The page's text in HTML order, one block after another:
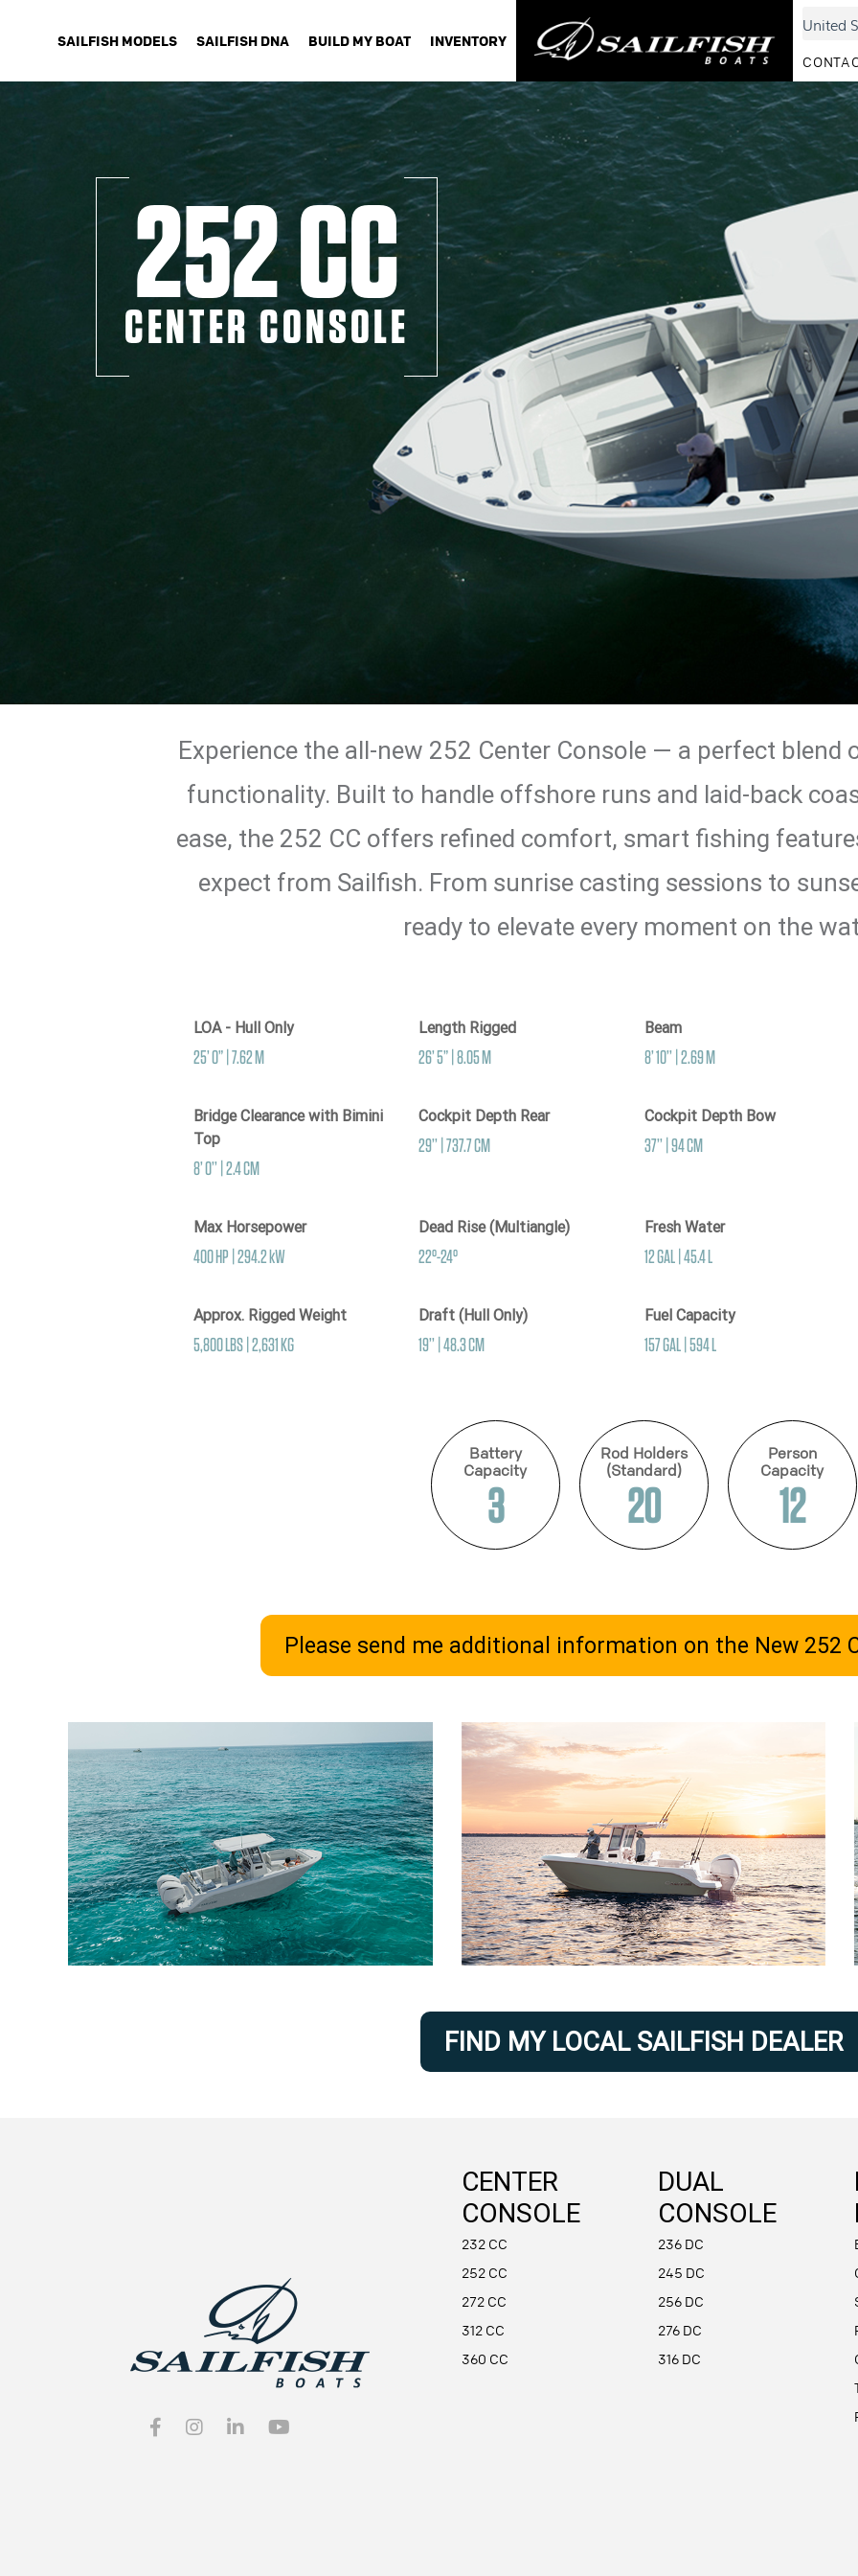
SAILFISH MODELS SAILFISH DNA BUILD MY BOAT INVENTORY
252 CC
CENTER CONSOLE
Experience the all-new 252 Center Console — a perfect blend
functionality. Built to handle offshore runs and laid-back
ease, the 252 CC offers refined comfort, smart fishing
expect from Sailfish. From sunrise casting sessions to
ready to elevate every moment on the
LOA - Hull Only
25’ 0” | 7.62 M
Length Rigged
26’ 5” | 8.05 M
Beam
8’ 10’’ | 2.69 M
Bridge Clearance with Bimini
Top
8’ 0’’ | 2.4 CM
Cockpit Depth Rear
29’’ | 737.7 CM
Cockpit Depth Bow
37’’ | 94 CM
Max Horsepower
400 HP | 294.2 kW
Dead Rise (Multiangle)
22°-24°
Fresh Water
12 GAL | 45.4 L
Approx. Rigged Weight
5,800 LBS | 2,631 KG
Draft (Hull Only)
19’’ | 48.3 CM
Fuel Capacity
157 GAL | 594 L
Battery
Capacity
3
Rod Holders
(Standard)
20
Person
Capacity
12
Please send me additional information on the New 252
FIND MY LOCAL SAILFISH DEALER
CENTER
CONSOLE
232 CC
252 CC
272 CC
312 CC
360 CC
DUAL
CONSOLE
236 DC
245 DC
256 DC
276 DC
316 DC